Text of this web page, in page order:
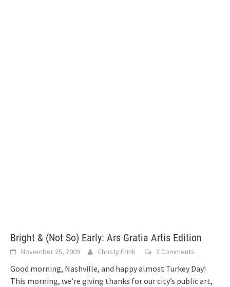
Bright & (Not So) Early: Ars Gratia Artis Edition
November 25, 2009 Christy Frink 2 Comments
Good morning, Nashville, and happy almost Turkey Day!
This morning, we’re giving thanks for our city’s public art,